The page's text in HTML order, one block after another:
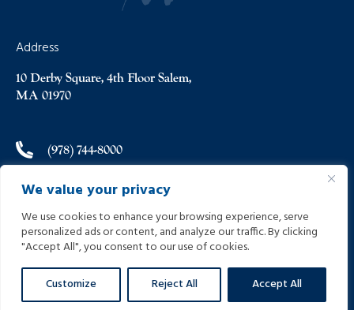
We value your privacy
We use cookies to enhance your browsing experience, serve
personalized ads or content, and analyze our traffic. By clicking
"Accept All", you consent to our use of cookies.
Customize Reject All Accept All
Address
10 Derby Square, 4th Floor Salem,
MA 01970
(978) 744-8000
(978) 744-8012
info@helpinginjured.com